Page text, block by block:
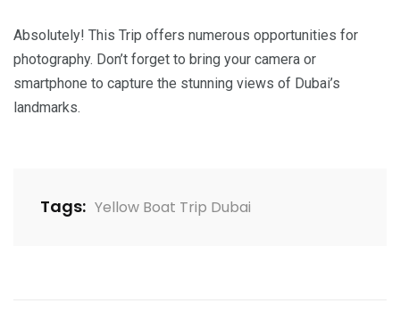
Absolutely! This Trip offers numerous opportunities for
photography. Don’t forget to bring your camera or
smartphone to capture the stunning views of Dubai’s
landmarks.
Tags: Yellow Boat Trip Dubai